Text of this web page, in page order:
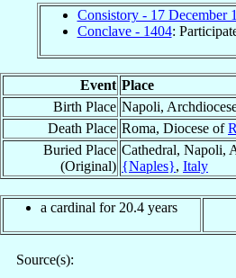
Consistory - 17 December
Conclave - 1404:
Event Place
Birth Place Napoli,
Death Place Roma, Diocese of
Buried Place
(Original)
Cathedral, Napoli,
{Naples}, Italy
a cardinal for 20.4 years
Source(s):